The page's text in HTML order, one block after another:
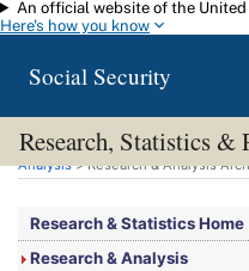
Skip to main content
An official website of the
Here's how you know
Social Security
Research, Statistics &
You are here:Social Security
Analysis> Research & Analysis
Research & Statistics Home
Research & Analysis